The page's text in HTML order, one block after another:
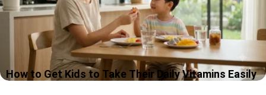
How to Get Kids to Take Their Daily Vitamins Easily